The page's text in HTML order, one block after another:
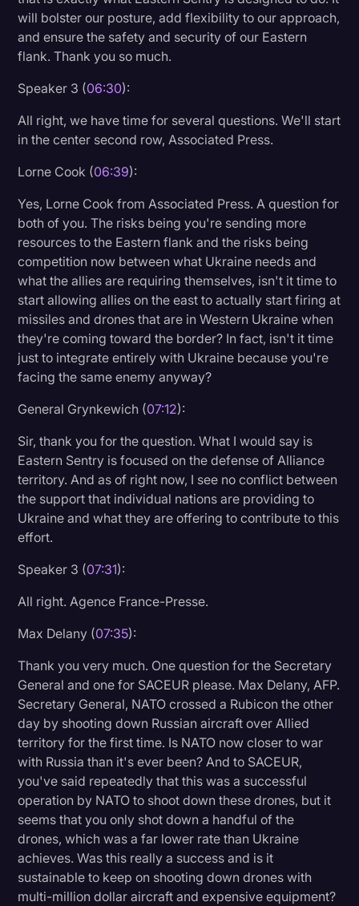
will bolster our posture, add flexibility to our approach,
and ensure the safety and security of our Eastern
flank. Thank you so much.
Speaker 3 (06:30):
All right, we have time for several questions. We'll start
in the center second row, Associated Press.
Lorne Cook (06:39):
Yes, Lorne Cook from Associated Press. A question for
both of you. The risks being you're sending more
resources to the Eastern flank and the risks being
competition now between what Ukraine needs and
what the allies are requiring themselves, isn't it time to
start allowing allies on the east to actually start firing at
missiles and drones that are in Western Ukraine when
they're coming toward the border? In fact, isn't it time
just to integrate entirely with Ukraine because you're
facing the same enemy anyway?
General Grynkewich (07:12):
Sir, thank you for the question. What I would say is
Eastern Sentry is focused on the defense of Alliance
territory. And as of right now, I see no conflict between
the support that individual nations are providing to
Ukraine and what they are offering to contribute to this
effort.
Speaker 3 (07:31):
All right. Agence France-Presse.
Max Delany (07:35):
Thank you very much. One question for the Secretary
General and one for SACEUR please. Max Delany, AFP.
Secretary General, NATO crossed a Rubicon the other
day by shooting down Russian aircraft over Allied
territory for the first time. Is NATO now closer to war
with Russia than it's ever been? And to SACEUR,
you've said repeatedly that this was a successful
operation by NATO to shoot down these drones, but it
seems that you only shot down a handful of the
drones, which was a far lower rate than Ukraine
achieves. Was this really a success and is it
sustainable to keep on shooting down drones with
multi-million dollar aircraft and expensive equipment?